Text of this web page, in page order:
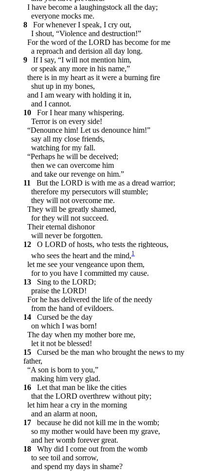
I have become a laughingstock all the day;
everyone mocks me.
8
For whenever I speak, I cry out,
I shout, “Violence and destruction!”
For the word of the LORD has become for me
a reproach and derision all day long.
9
If I say, “I will not mention him,
or speak any more in his name,”
there is in my heart as it were a burning fire
shut up in my bones,
and I am weary with holding it in,
and I cannot.
10
For I hear many whispering.
Terror is on every side!
“Denounce him! Let us denounce him!”
say all my close friends,
watching for my fall.
“Perhaps he will be deceived;
then we can overcome him
and take our revenge on him.”
11
But the LORD is with me as a dread warrior;
therefore my persecutors will stumble;
they will not overcome me.
They will be greatly shamed,
for they will not succeed.
Their eternal dishonor
will never be forgotten.
12
O LORD of hosts, who tests the righteous,
who sees the heart and the mind,1
let me see your vengeance upon them,
for to you have I committed my cause.
13
Sing to the LORD;
praise the LORD!
For he has delivered the life of the needy
from the hand of evildoers.
14
Cursed be the day
on which I was born!
The day when my mother bore me,
let it not be blessed!
15
Cursed be the man who brought the news to my
father,
“A son is born to you,”
making him very glad.
16
Let that man be like the cities
that the LORD overthrew without pity;
let him hear a cry in the morning
and an alarm at noon,
17
because he did not kill me in the womb;
so my mother would have been my grave,
and her womb forever great.
18
Why did I come out from the womb
to see toil and sorrow,
and spend my days in shame?